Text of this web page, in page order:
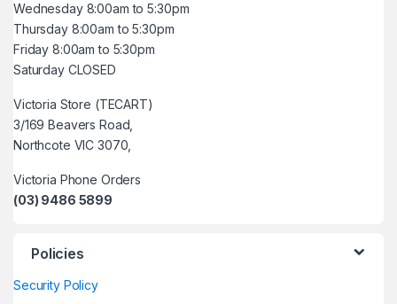
Wednesday 8:00am to 5:30pm
Thursday 8:00am to 5:30pm
Friday 8:00am to 5:30pm
Saturday CLOSED
Victoria Store (TECART)
3/169 Beavers Road,
Northcote VIC 3070,
Victoria Phone Orders
(03) 9486 5899
Policies
Security Policy